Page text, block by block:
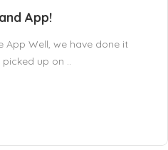
App!
App Well, we have done it
up on ..